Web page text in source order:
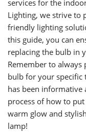
services for the
Lighting, we strive to
friendly lighting
this guide, you can
replacing the bulb in
Remember to
bulb for your specific
has been
process of how to
warm glow and
lamp!